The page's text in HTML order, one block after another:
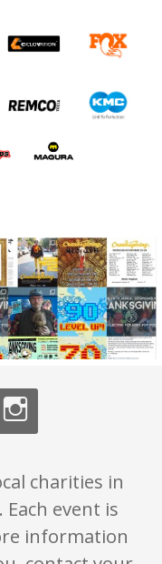
charities in
event is
information